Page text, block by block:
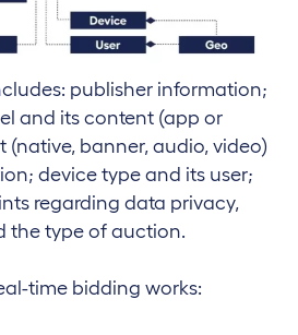
publisher information;
and its content (app or
(native, banner, audio, video)
device type and its user;
regarding data privacy,
the type of auction.
time bidding works: